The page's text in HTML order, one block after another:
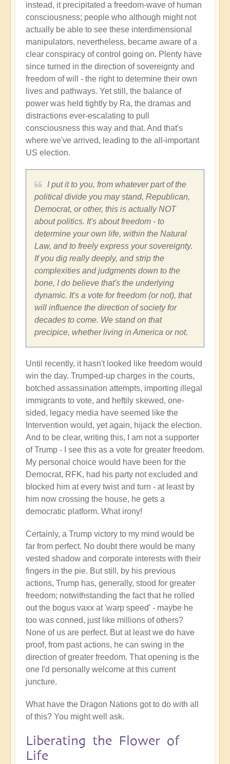
instead, it precipitated a freedom-wave of human
consciousness; people who although might not
actually be able to see these interdimensional
manipulators, nevertheless, became aware of a
clear conspiracy of control going on. Plenty have
since turned in the direction of sovereignty and
freedom of will - the right to determine their own
lives and pathways. Yet still, the balance of
power was held tightly by Ra, the dramas and
distractions ever-escalating to pull
consciousness this way and that. And that's
where we've arrived, leading to the all-important
US election.
I put it to you, from whatever part of the
political divide you may stand, Republican,
Democrat, or other, this is actually NOT
about politics. It's about freedom - to
determine your own life, within the Natural
Law, and to freely express your sovereignty.
If you dig really deeply, and strip the
complexities and judgments down to the
bone, I do believe that's the underlying
dynamic. It's a vote for freedom (or not), that
will influence the direction of society for
decades to come. We stand on that
precipice, whether living in America or not.
Until recently, it hasn't looked like freedom would
win the day. Trumped-up charges in the courts,
botched assassination attempts, importing illegal
immigrants to vote, and heftily skewed, one-
sided, legacy media have seemed like the
Intervention would, yet again, hijack the election.
And to be clear, writing this, I am not a supporter
of Trump - I see this as a vote for greater freedom.
My personal choice would have been for the
Democrat, RFK, had his party not excluded and
blocked him at every twist and turn - at least by
him now crossing the house, he gets a
democratic platform. What irony!
Certainly, a Trump victory to my mind would be
far from perfect. No doubt there would be many
vested shadow and corporate interests with their
fingers in the pie. But still, by his previous
actions, Trump has, generally, stood for greater
freedom; notwithstanding the fact that he rolled
out the bogus vaxx at 'warp speed' - maybe he
too was conned, just like millions of others?
None of us are perfect. But at least we do have
proof, from past actions, he can swing in the
direction of greater freedom. That opening is the
one I'd personally welcome at this current
juncture.
What have the Dragon Nations got to do with all
of this? You might well ask.
Liberating the Flower of
Life